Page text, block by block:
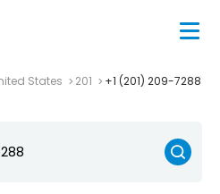
States 201 +1 (201) 209-7288